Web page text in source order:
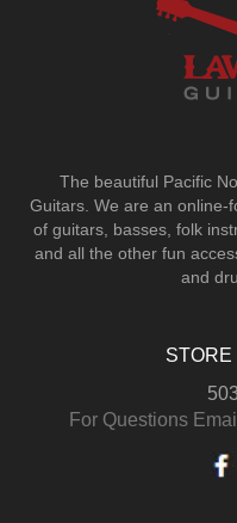
The beautiful Pacific
Guitars. We are an online-
of guitars, basses, folk
and all the other fun
and
STORE
For Questions